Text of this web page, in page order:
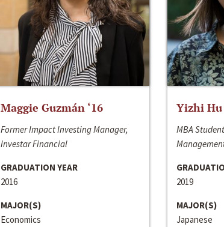
Maggie Guzmán ‘16
Former Impact Investing Manager,
Investar Financial
GRADUATION YEAR
2016
MAJOR(S)
Economics
Yizhi Hu
MBA
2019
MAJOR(S)
Japanese